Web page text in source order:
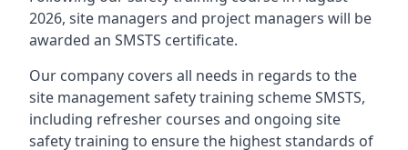
2026, site managers and project managers will be
awarded an SMSTS certificate.
Our company covers all needs in regards to the
site management safety training scheme SMSTS,
including refresher courses and ongoing site
safety training to ensure the highest standards of